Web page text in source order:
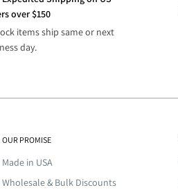
allowed to cool down for a
dunked into cold water
The amount of time
for you to easily
fulfills your inventory
your high expectations.
jewelry. From classic to
stones, cubic zirconia, and
jewelry inventory.
3-6 Business Days
over $150
items ship same or next
day.
OUR PROMISE
Made in USA
Wholesale & Bulk Discounts